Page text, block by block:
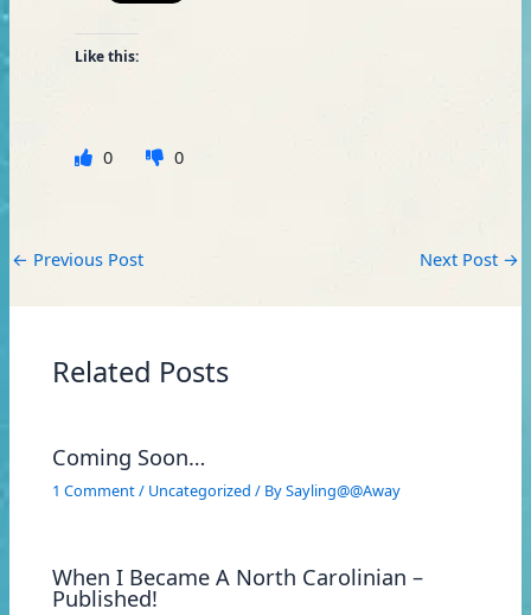
Like this:
0 0
← Previous Post Next Post →
Related Posts
Coming Soon…
1 Comment/ Uncategorized / BySayling@@Away
When I Became A North Carolinian –
Published!